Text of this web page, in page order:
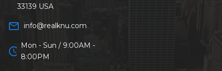
33139 USA
mail_outline info@realknu.com
schedule Mon - Sun / 9:00AM -
8:00PM